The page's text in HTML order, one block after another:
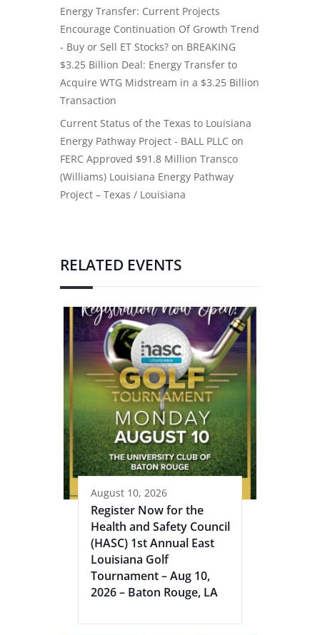
Energy Transfer: Current Projects
Encourage Continuation Of Growth Trend
- Buy or Sell ET Stocks? on BREAKING
$3.25 Billion Deal: Energy Transfer to
Acquire WTG Midstream in a $3.25 Billion
Transaction
Current Status of the Texas to Louisiana
Energy Pathway Project - BALL PLLC on
FERC Approved $91.8 Million Transco
(Williams) Louisiana Energy Pathway
Project – Texas / Louisiana
RELATED EVENTS
August 10, 2026
Register Now for the
Health and Safety Council
(HASC) 1st Annual East
Louisiana Golf
Tournament – Aug 10,
2026 – Baton Rouge, LA